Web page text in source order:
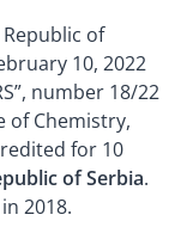
of
10, 2022
number 18/22
of Chemistry,
for 10
of Serbia.
2018.